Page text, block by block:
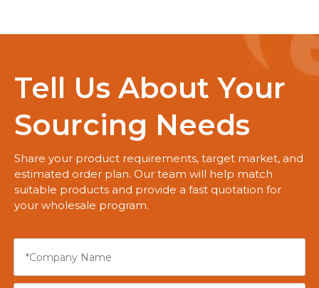
Tell Us About Your
Sourcing Needs
Share your product requirements, target market, and
estimated order plan. Our team will help match
suitable products and provide a fast quotation for
your wholesale program.